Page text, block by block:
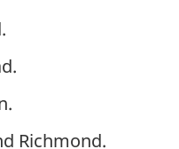
Richmond.